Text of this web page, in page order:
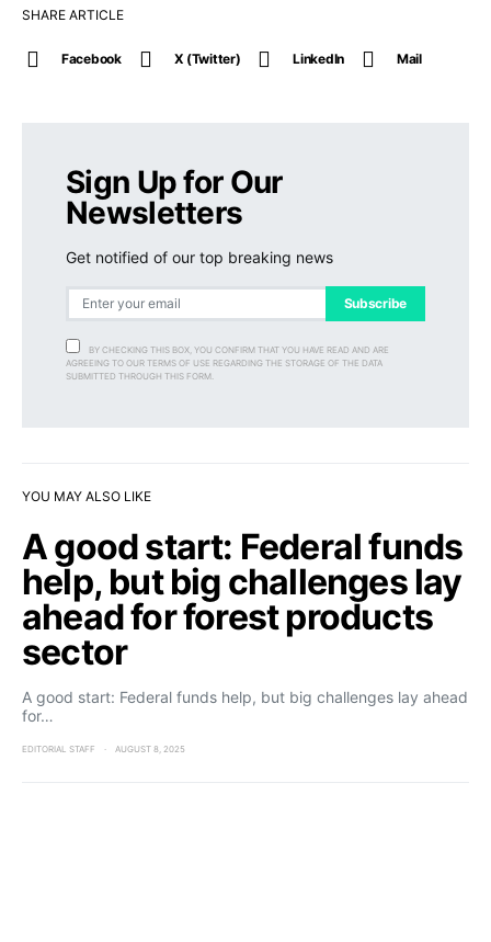
SHARE ARTICLE
Facebook X (Twitter) LinkedIn Mail
Sign Up for Our
Newsletters
Get notified of our top breaking news
Subscribe
BY CHECKING THIS BOX, YOU CONFIRM THAT YOU HAVE READ AND ARE
AGREEING TO OUR TERMS OF USE REGARDING THE STORAGE OF THE DATA
SUBMITTED THROUGH THIS FORM.
YOU MAY ALSO LIKE
A good start: Federal funds
help, but big challenges lay
ahead for forest products
sector
A good start: Federal funds help, but big challenges lay ahead
for…
EDITORIAL STAFF AUGUST 8, 2025